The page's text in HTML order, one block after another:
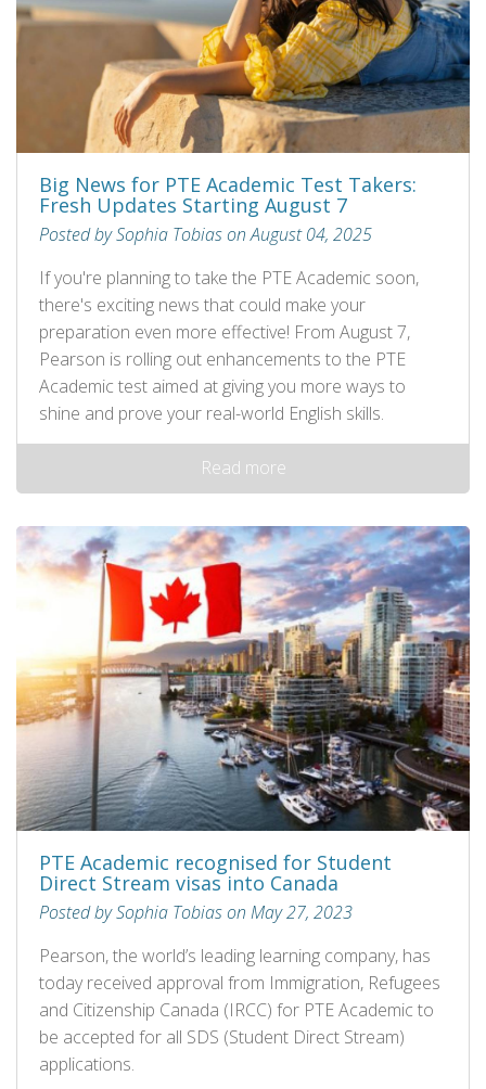
Big News for PTE Academic Test Takers:
Fresh Updates Starting August 7
Posted by Sophia Tobias on August 04, 2025
If you're planning to take the PTE Academic soon,
there's exciting news that could make your
preparation even more effective! From August 7,
Pearson is rolling out enhancements to the PTE
Academic test aimed at giving you more ways to
shine and prove your real-world English skills.
Read more
PTE Academic recognised for Student
Direct Stream visas into Canada
Posted by Sophia Tobias on May 27, 2023
Pearson, the world’s leading learning company, has
today received approval from Immigration, Refugees
and Citizenship Canada (IRCC) for PTE Academic to
be accepted for all SDS (Student Direct Stream)
applications.